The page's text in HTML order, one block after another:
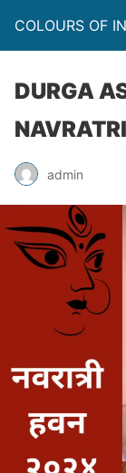
COLOURS OF
DURGA
admin